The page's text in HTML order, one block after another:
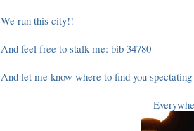
We run this city!!
And feel free to stalk me: bib 34780
And let me know where to find you